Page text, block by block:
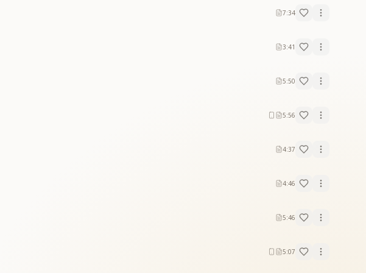
7:34
3:41
5:50
5:56
4:37
4:46
5:46
5:07